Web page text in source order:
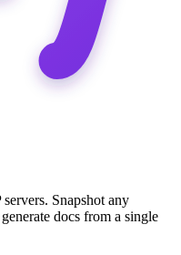
Snapshot any
docs from a single